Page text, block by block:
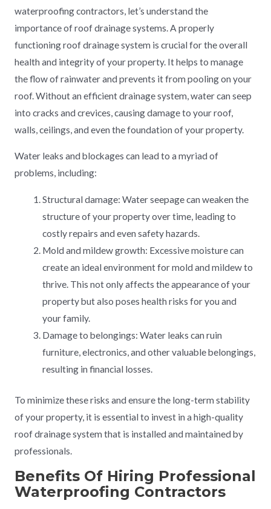
waterproofing contractors, let’s understand the
importance of roof drainage systems. A properly
functioning roof drainage system is crucial for the overall
health and integrity of your property. It helps to manage
the flow of rainwater and prevents it from pooling on your
roof. Without an efficient drainage system, water can seep
into cracks and crevices, causing damage to your roof,
walls, ceilings, and even the foundation of your property.
Water leaks and blockages can lead to a myriad of
problems, including:
Structural damage: Water seepage can weaken the
structure of your property over time, leading to
costly repairs and even safety hazards.
Mold and mildew growth: Excessive moisture can
create an ideal environment for mold and mildew to
thrive. This not only affects the appearance of your
property but also poses health risks for you and
your family.
Damage to belongings: Water leaks can ruin
furniture, electronics, and other valuable belongings,
resulting in financial losses.
To minimize these risks and ensure the long-term stability
of your property, it is essential to invest in a high-quality
roof drainage system that is installed and maintained by
professionals.
Benefits Of Hiring Professional
Waterproofing Contractors